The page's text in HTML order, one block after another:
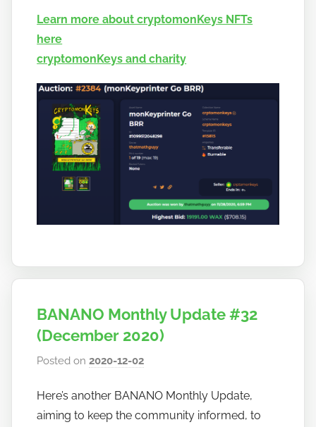
a
o
Learn more about cryptomonKeys NFTs
here
cryptomonKeys and charity
BANANO Monthly Update #32
(December 2020)
Posted on2020-12-02
h
o
Here’s another BANANO Monthly Update,
aiming to keep the community informed, to